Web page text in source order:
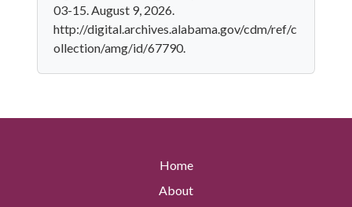
03-15. August 9, 2026.
http://digital.archives.alabama.gov/cdm/ref/c
ollection/amg/id/67790.
Home
About